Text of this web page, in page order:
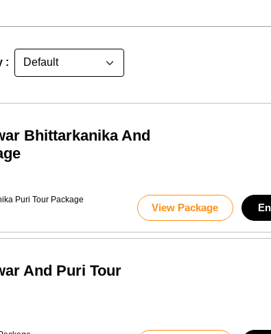
:
Bhittarkanika And
Puri Tour Package
View Package
And Puri Tour